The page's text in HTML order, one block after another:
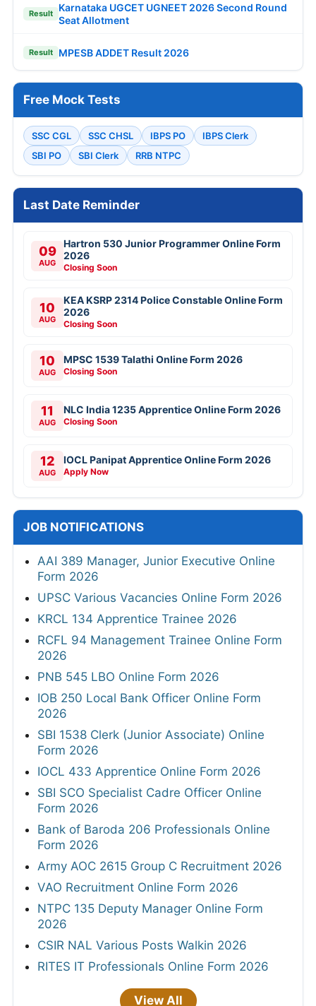
Result
Karnataka UGCET UGNEET 2026 Second Round
Seat Allotment
Result MPESB ADDET Result 2026
Free Mock Tests
SSC CGL SSC CHSL IBPS PO
IBPS Clerk
SBI PO
SBI Clerk RRB NTPC
Last Date Reminder
09
AUG
Hartron 530 Junior Programmer Online Form
2026
Closing Soon
10
AUG
KEA KSRP 2314 Police Constable Online Form
2026
Closing Soon
10
AUG
MPSC 1539 Talathi Online Form 2026
Closing Soon
11
AUG
NLC India 1235 Apprentice Online Form 2026
Closing Soon
12
AUG
IOCL Panipat Apprentice Online Form 2026
Apply Now
JOB NOTIFICATIONS
AAI 389 Manager, Junior Executive Online
Form 2026
UPSC Various Vacancies Online Form 2026
KRCL 134 Apprentice Trainee 2026
RCFL 94 Management Trainee Online Form
2026
PNB 545 LBO Online Form 2026
IOB 250 Local Bank Officer Online Form
2026
SBI 1538 Clerk (Junior Associate) Online
Form 2026
IOCL 433 Apprentice Online Form 2026
SBI SCO Specialist Cadre Officer Online
Form 2026
Bank of Baroda 206 Professionals Online
Form 2026
Army AOC 2615 Group C Recruitment 2026
VAO Recruitment Online Form 2026
NTPC 135 Deputy Manager Online Form
2026
CSIR NAL Various Posts Walkin 2026
RITES IT Professionals Online Form 2026
View All